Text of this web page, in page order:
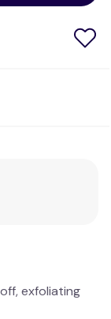
exfoliating